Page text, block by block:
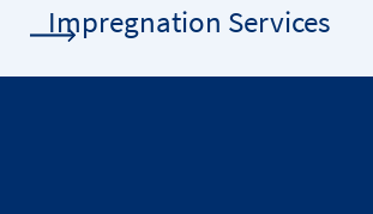
Impregnation Services